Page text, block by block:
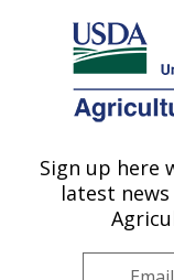
Here's how you know
Agricultural
U.S. DEPARTMENT OF
Sign up here
latest